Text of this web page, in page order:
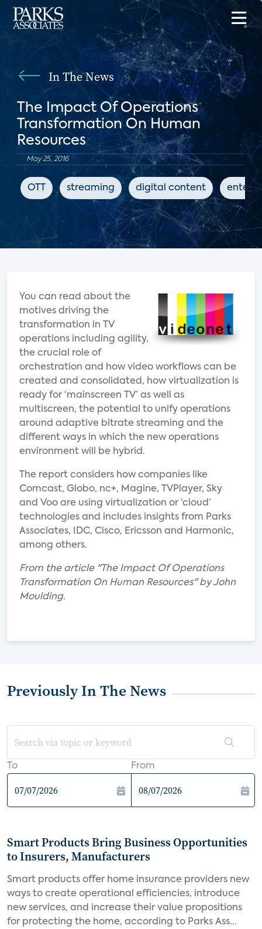
In The News
The Impact Of Operations
Transformation On Human
Resources
May 25, 2016
OTT streaming digital content
You can read about the
motives driving the
transformation in TV
operations including agility,
the crucial role of
orchestration and how video workflows can be
created and consolidated, how virtualization is
ready for ‘mainscreen TV’ as well as
multiscreen, the potential to unify operations
around adaptive bitrate streaming and the
different ways in which the new operations
environment will be hybrid.
The report considers how companies like
Comcast, Globo, nc+, Magine, TVPlayer, Sky
and Voo are using virtualization or ‘cloud’
technologies and includes insights from Parks
Associates, IDC, Cisco, Ericsson and Harmonic,
among others.
From the article "The Impact Of Operations
Transformation On Human Resources" by John
Moulding.
Previously In The News
To From
Smart Products Bring Business Opportunities
to Insurers, Manufacturers
Smart products offer home insurance providers new
ways to create operational efficiencies, introduce
new services, and increase their value propositions
for protecting the home, according to Parks Ass...